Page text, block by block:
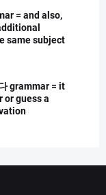
= and also,
same subject
grammar = it
or guess a